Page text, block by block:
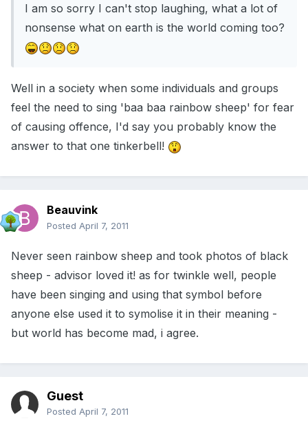
I am so sorry I can't stop laughing, what a lot of
nonsense what on earth is the world coming too?
Well in a society when some individuals and groups
feel the need to sing 'baa baa rainbow sheep' for fear
of causing offence, I'd say you probably know the
answer to that one tinkerbell!
Beauvink
Posted April 7, 2011
Never seen rainbow sheep and took photos of black
sheep - advisor loved it! as for twinkle well, people
have been singing and using that symbol before
anyone else used it to symolise it in their meaning -
but world has become mad, i agree.
Guest
Posted April 7, 2011